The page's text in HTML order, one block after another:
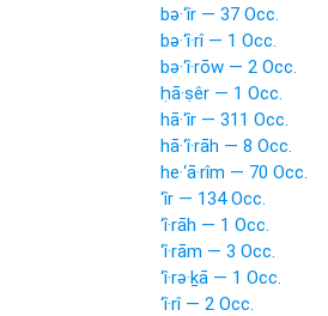
bə·‘îr — 37 Occ.
bə·‘î·rî — 1 Occ.
bə·‘î·rōw — 2 Occ.
ḥā·ṣêr — 1 Occ.
hā·‘îr — 311 Occ.
hā·‘î·rāh — 8 Occ.
he·‘ā·rîm — 70 Occ.
‘îr — 134 Occ.
‘î·rāh — 1 Occ.
‘î·rām — 3 Occ.
‘î·rə·ḵā — 1 Occ.
‘î·rî — 2 Occ.